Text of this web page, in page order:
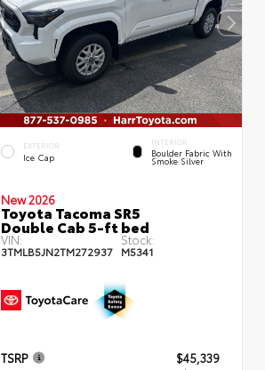
EXTERIOR
Ice Cap
INTERIOR
Boulder Fabric With
Smoke Silver
New 2026
Toyota Tacoma SR5
Double Cab 5-ft bed
VIN:
3TMLB5JN2TM272937
Stock:
M5341
TSRP
$45,339